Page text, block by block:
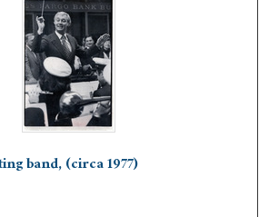
band, (circa 1977)